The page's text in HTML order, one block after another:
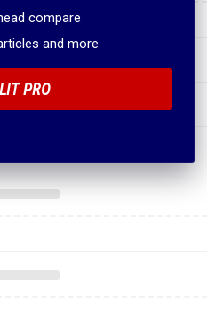
compare
and more
PRO